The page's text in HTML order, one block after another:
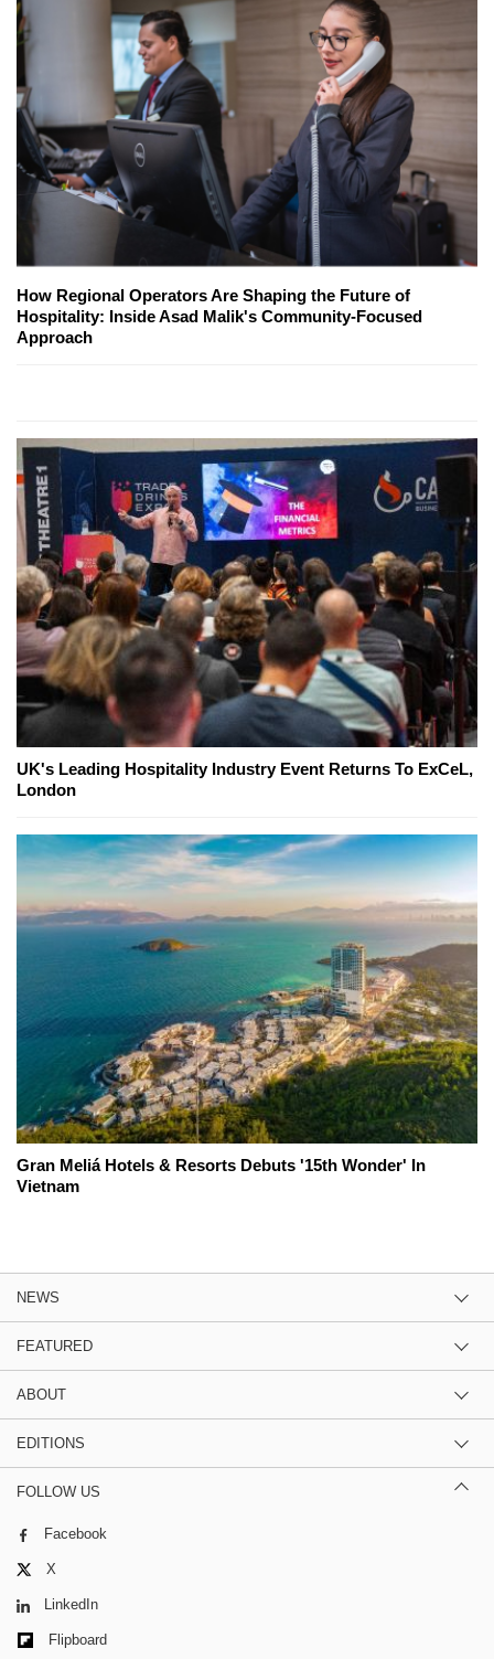
How Regional Operators Are Shaping the Future of
Hospitality: Inside Asad Malik's Community-Focused
Approach
UK's Leading Hospitality Industry Event Returns To ExCeL,
London
Gran Meliá Hotels & Resorts Debuts '15th Wonder' In
Vietnam
NEWS
FEATURED
ABOUT
EDITIONS
FOLLOW US
Facebook
X
LinkedIn
Flipboard